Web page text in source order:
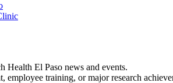
Health El Paso news and events.
employee training, or major research